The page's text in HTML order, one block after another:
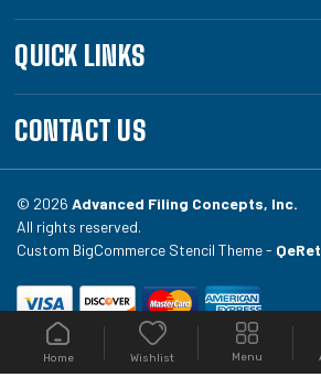
Home Wishlist Menu
QUICK LINKS
CONTACT US
© 2026 Advanced Filing Concepts, Inc.
All rights reserved.
Custom BigCommerce Stencil Theme -
Your #1 source for file folders, custom
equipment, envelopes, toner, and